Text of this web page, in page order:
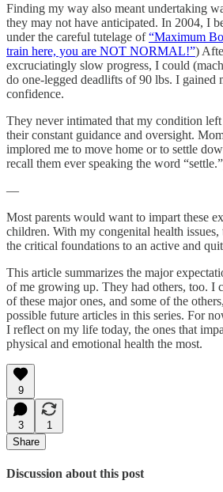
Finding my way also meant undertaking
they may not have anticipated. In 2004, I
under the careful tutelage of“Maximum
train here, you are NOT NORMAL!”)
excruciatingly slow progress, I could
do one-legged deadlifts of 90 lbs. I gained
confidence.
They never intimated that my condition
their constant guidance and oversight.
implored me to move home or to settle
recall them ever speaking the word
—
Most parents would want to impart these
children. With my congenital health issues,
the critical foundations to an active and
This article summarizes the major
of me growing up. They had others, too. I
of these major ones, and some of the
possible future articles in this series. For
I reflect on my life today, the ones that
physical and emotional health the most.
9
3
1
Share
Discussion about this post